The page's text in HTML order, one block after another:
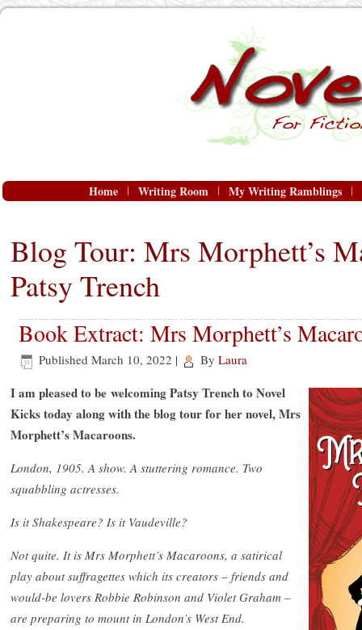
Home Writing Room My Writing Ramblings
Blog Tour: Mrs Morphett’s
Patsy Trench
Book Extract: Mrs Morphett’s
Published March 10, 2022 | By Laura
I am pleased to be welcoming Patsy Trench to Novel
Kicks today along with the blog tour for her novel, Mrs
Morphett’s Macaroons.
London, 1905. A show. A stuttering romance. Two
squabbling actresses.
Is it Shakespeare? Is it Vaudeville?
Not quite. It is Mrs Morphett’s Macaroons, a satirical
play about suffragettes which its creators – friends and
would-be lovers Robbie Robinson and Violet Graham –
are preparing to mount in London’s West End.